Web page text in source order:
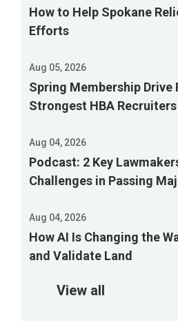
2027.
Comments
due
Sept.
the
EPA
will
webinar
Aug.
How to Help Spokane
Efforts
Aug 05, 2026
Spring Membership Drive
Strongest HBA Recruiters
Aug 04, 2026
Podcast: 2 Key
Challenges in Passing
Aug 04, 2026
How AI Is Changing the
and Validate Land
View all